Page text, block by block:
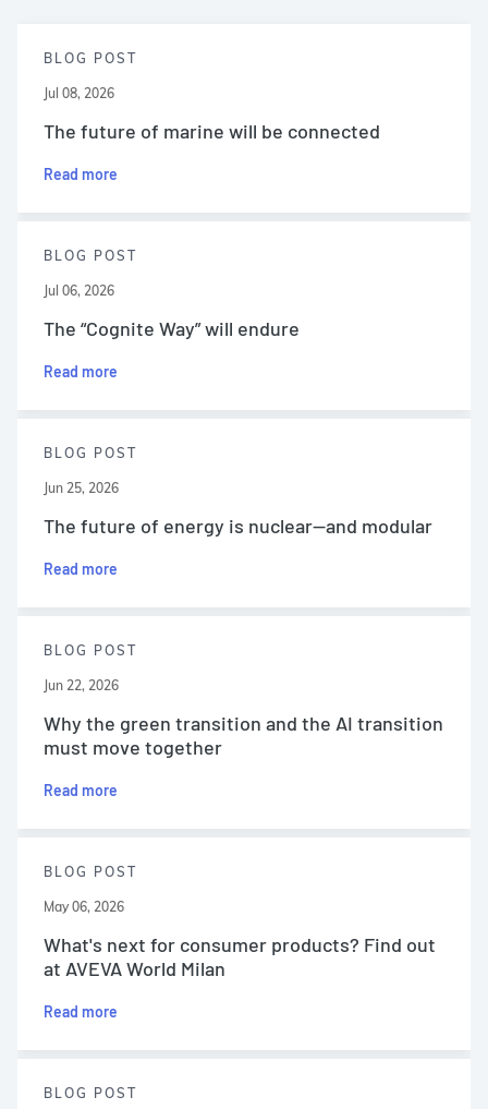
BLOG POST
Jul 08, 2026
The future of marine will be connected
Read more
BLOG POST
Jul 06, 2026
The “Cognite Way” will endure
Read more
BLOG POST
Jun 25, 2026
The future of energy is nuclear—and modular
Read more
BLOG POST
Jun 22, 2026
Why the green transition and the AI transition
must move together
Read more
BLOG POST
May 06, 2026
What's next for consumer products? Find out
at AVEVA World Milan
Read more
BLOG POST